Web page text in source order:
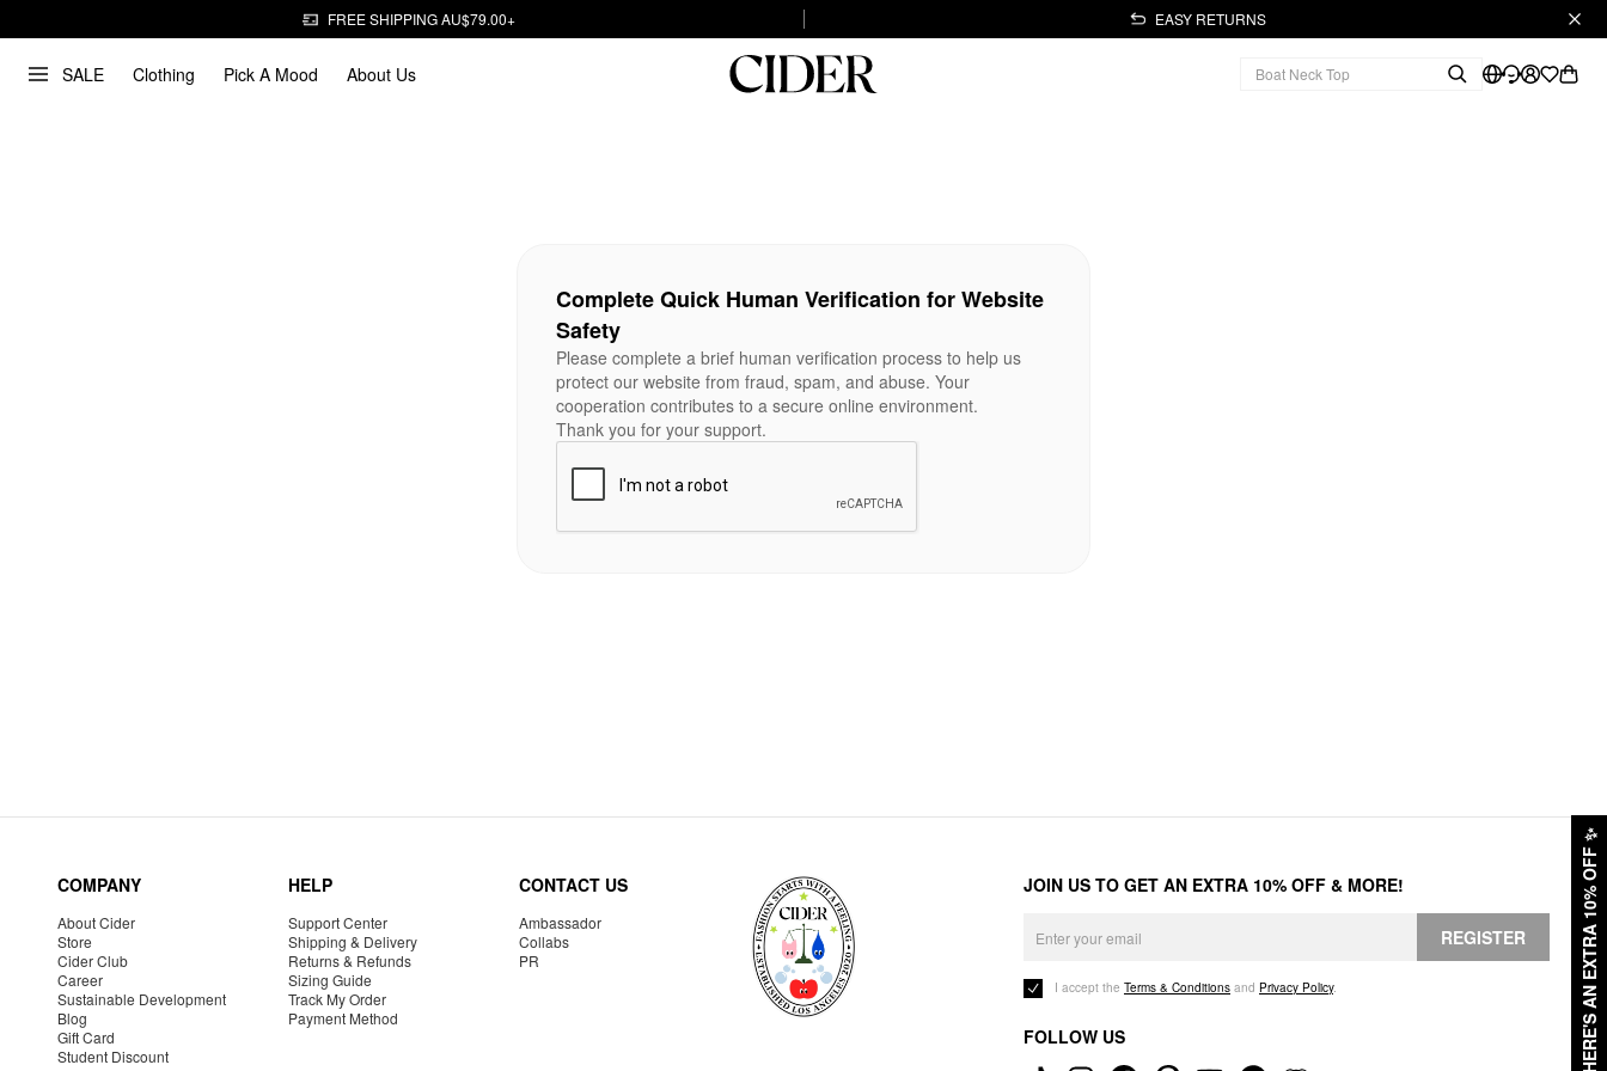
FREE SHIPPING AU$79.00+ EASY RETURNS
SALE Clothing Pick A Mood About Us
HERE'S AN EXTRA 10% OFF
✨
Complete Quick Human Verification for Website
Safety
Please complete a brief human verification process to help us
protect our website from fraud, spam, and abuse. Your
cooperation contributes to a secure online environment.
Thank you for your support.
COMPANY
About Cider
Store
Cider Club
Career
Sustainable Development
Blog
Gift Card
Student Discount
HELP
Support Center
Shipping & Delivery
Returns & Refunds
Sizing Guide
Track My Order
Payment Method
CONTACT US
Ambassador
Collabs
PR
JOIN US TO GET AN EXTRA 10% OFF & MORE!
REGISTER
I accept the Terms & Conditions and Privacy Policy.
FOLLOW US